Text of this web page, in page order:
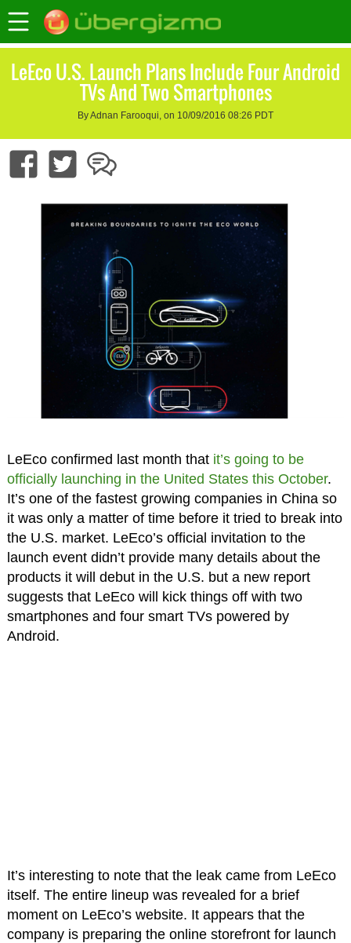
LeEco U.S. Launch Plans Include Four Android
TVs And Two Smartphones
By Adnan Farooqui, on 10/09/2016 08:26 PDT
LeEco confirmed last month that it’s going to be
officially launching in the United States this October.
It’s one of the fastest growing companies in China so
it was only a matter of time before it tried to break into
the U.S. market. LeEco’s official invitation to the
launch event didn’t provide many details about the
products it will debut in the U.S. but a new report
suggests that LeEco will kick things off with two
smartphones and four smart TVs powered by
Android.
It’s interesting to note that the leak came from LeEco
itself. The entire lineup was revealed for a brief
moment on LeEco’s website. It appears that the
company is preparing the online storefront for launch